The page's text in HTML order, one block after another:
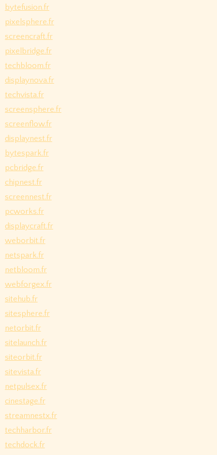
bytefusion.fr
pixelsphere.fr
screencraft.fr
pixelbridge.fr
techbloom.fr
displaynova.fr
techvista.fr
screensphere.fr
screenflow.fr
displaynest.fr
bytespark.fr
pcbridge.fr
chipnest.fr
screennest.fr
pcworks.fr
displaycraft.fr
weborbit.fr
netspark.fr
netbloom.fr
webforgex.fr
sitehub.fr
sitesphere.fr
netorbit.fr
sitelaunch.fr
siteorbit.fr
sitevista.fr
netpulsex.fr
cinestage.fr
streamnestx.fr
techharbor.fr
techdock.fr